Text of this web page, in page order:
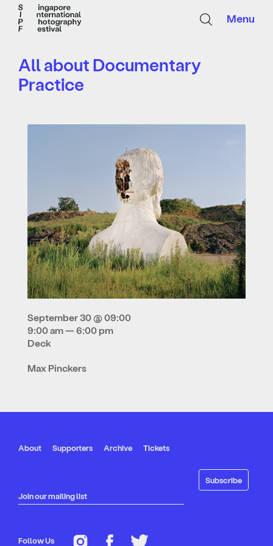
Menu
All about Documentary
Practice
September 30 @ 09:00
9:00 am — 6:00 pm
Deck
Max Pinckers
About Supporters Archive Tickets
Join our mailing list
Follow Us